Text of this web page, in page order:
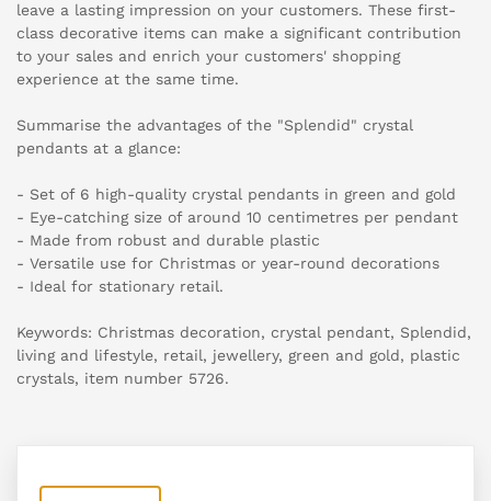
leave a lasting impression on your customers. These first-
class decorative items can make a significant contribution
to your sales and enrich your customers' shopping
experience at the same time.
Summarise the advantages of the "Splendid" crystal
pendants at a glance:
- Set of 6 high-quality crystal pendants in green and gold
- Eye-catching size of around 10 centimetres per pendant
- Made from robust and durable plastic
- Versatile use for Christmas or year-round decorations
- Ideal for stationary retail.
Keywords: Christmas decoration, crystal pendant, Splendid,
living and lifestyle, retail, jewellery, green and gold, plastic
crystals, item number 5726.